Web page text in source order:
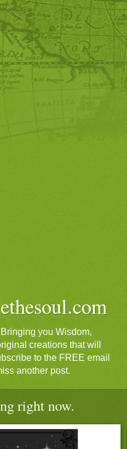
you Wisdom,
creations that will
to the FREE email
another post.
right now.